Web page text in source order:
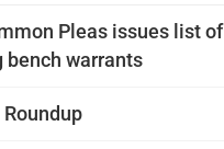
Pleas issues list of
bench warrants